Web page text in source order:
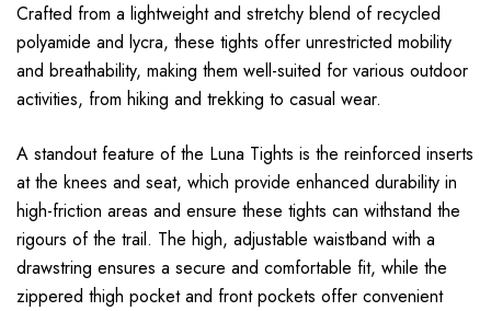
Crafted from a lightweight and stretchy blend of recycled
polyamide and lycra, these tights offer unrestricted mobility
and breathability, making them well-suited for various outdoor
activities, from hiking and trekking to casual wear.
A standout feature of the Luna Tights is the reinforced inserts
at the knees and seat, which provide enhanced durability in
high-friction areas and ensure these tights can withstand the
rigours of the trail. The high, adjustable waistband with a
drawstring ensures a secure and comfortable fit, while the
zippered thigh pocket and front pockets offer convenient